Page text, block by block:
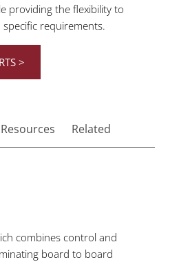
providing the flexibility to
requirements.
>
Resources Related
combines control and
board to board